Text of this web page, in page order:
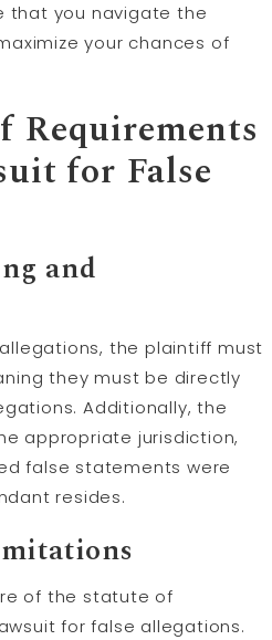
that you navigate the
your chances of
Requirements
for False
and
the plaintiff must
they must be directly
Additionally, the
appropriate jurisdiction,
false statements were
resides.
of the statute of
for false allegations.